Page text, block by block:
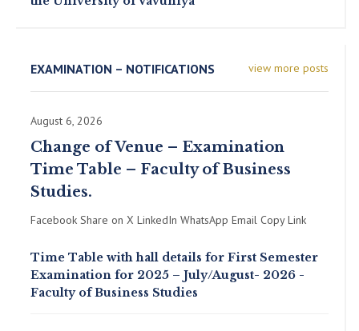
view more posts
EXAMINATION – NOTIFICATIONS
August 6, 2026
Change of Venue – Examination
Time Table – Faculty of Business
Studies.
Facebook Share on X LinkedIn WhatsApp Email Copy Link
Time Table with hall details for First Semester
Examination for 2025 – July/August- 2026 -
Faculty of Business Studies